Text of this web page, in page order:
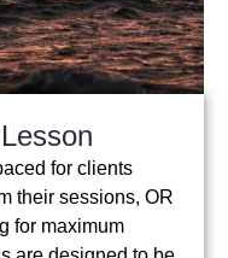
for clients
their sessions, OR
for maximum